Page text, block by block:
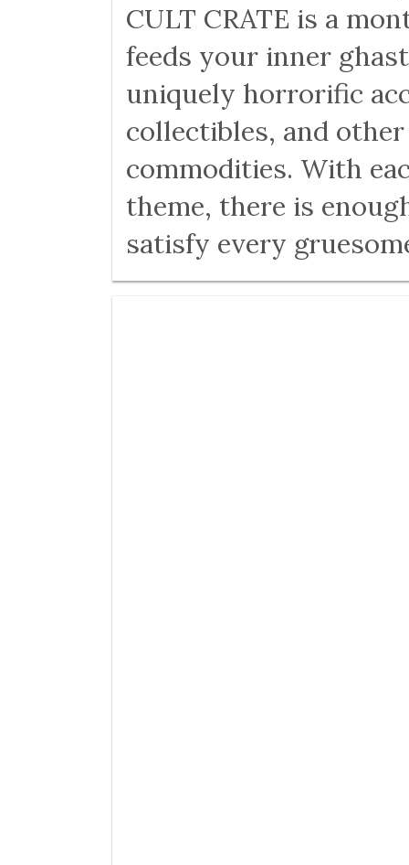
CULT CRATE is a
feeds your inner
uniquely horrorific
collectibles, and
commodities. With
theme, there is
satisfy every